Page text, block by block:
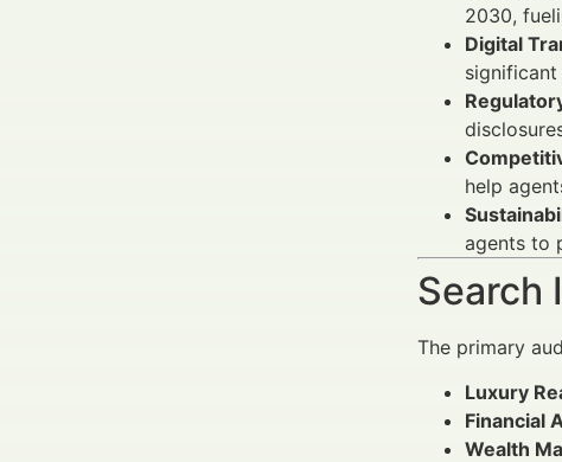
2030,
Digital
help
agents to
Search
The primary
Luxury
Financial
Wealth